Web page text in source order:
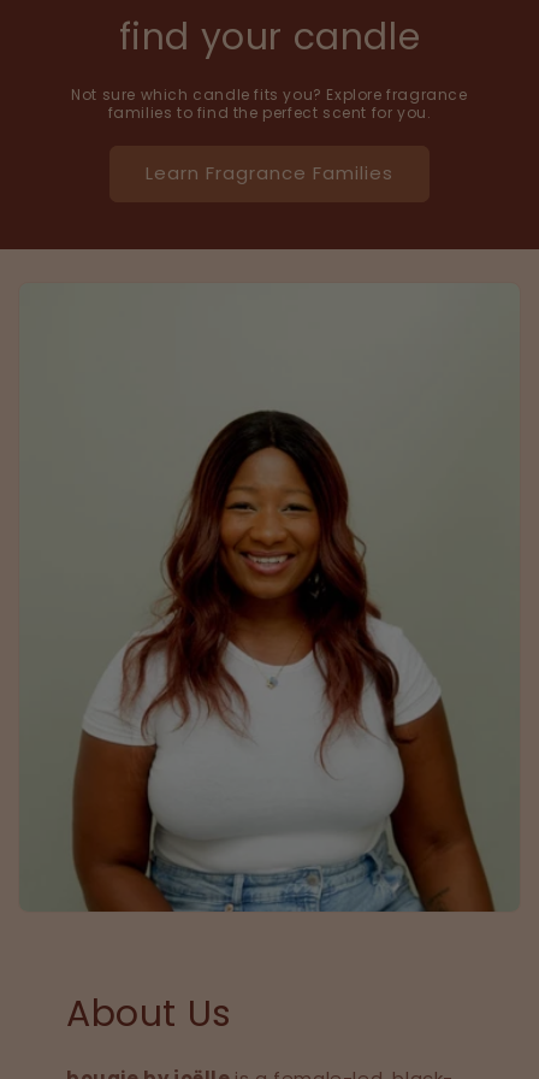
find your candle
Not sure which candle fits you? Explore fragrance
families to find the perfect scent for you.
Learn Fragrance Families
About Us